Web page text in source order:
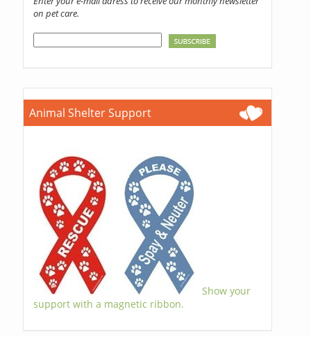
on pet care.
Animal Shelter Support
Show your
support with a magnetic ribbon.